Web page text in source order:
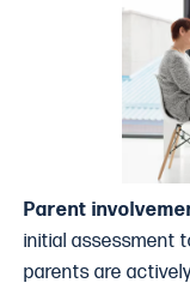
Parent
initial assessment
parents are